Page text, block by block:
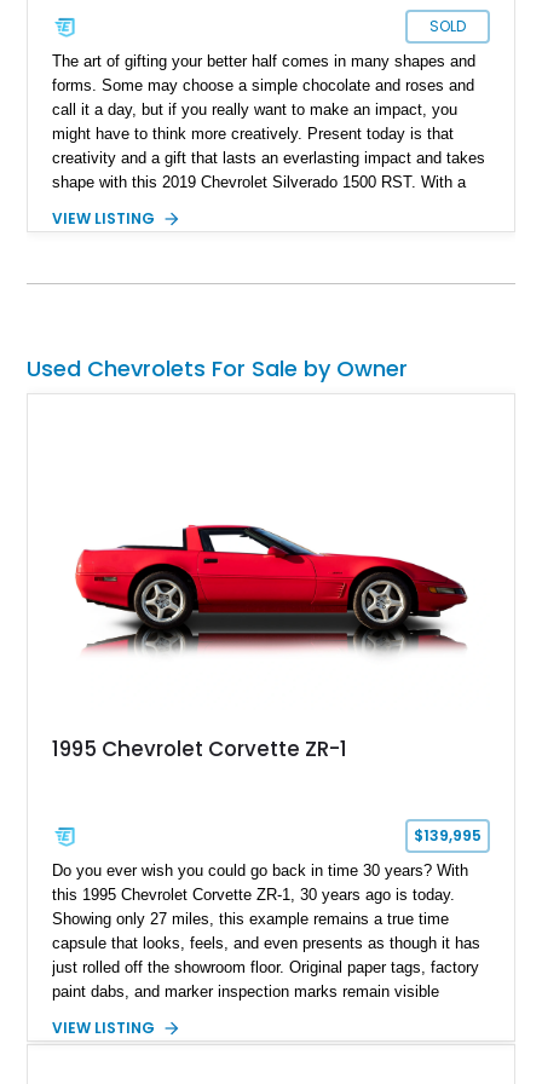
SOLD
The art of gifting your better half comes in many shapes and
forms. Some may choose a simple chocolate and roses and
call it a day, but if you really want to make an impact, you
might have to think more creatively. Present today is that
creativity and a gift that lasts an everlasting impact and takes
shape with this 2019 Chevrolet Silverado 1500 RST. With a
for the MRs gives the opportunity to drive in style and the
VIEW LISTING
Used Chevrolets For Sale by Owner
1995 Chevrolet Corvette ZR-1
$139,995
Do you ever wish you could go back in time 30 years? With
this 1995 Chevrolet Corvette ZR-1, 30 years ago is today.
Showing only 27 miles, this example remains a true time
capsule that looks, feels, and even presents as though it has
just rolled off the showroom floor. Original paper tags, factory
paint dabs, and marker inspection marks remain visible
authenticity of what may be one of the most original and
VIEW LISTING